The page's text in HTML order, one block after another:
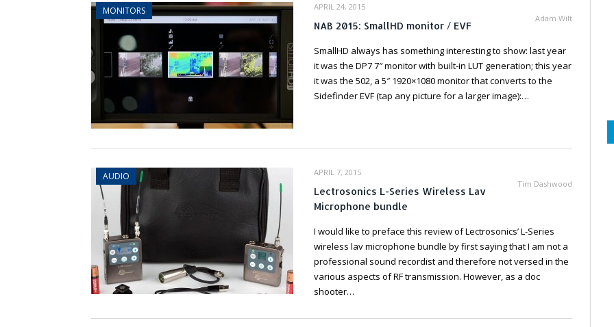
MONITORS
APRIL 24, 2015
Adam Wilt
NAB 2015: SmallHD monitor / EVF
SmallHD always has something interesting to show: last year
it was the DP7 7″ monitor with built-in LUT generation; this year
it was the 502, a 5″ 1920×1080 monitor that converts to the
Sidefinder EVF (tap any picture for a larger image):…
AUDIO
APRIL 7, 2015
Tim Dashwood
Lectrosonics L-Series Wireless Lav
Microphone bundle
I would like to preface this review of Lectrosonics’ L-Series
wireless lav microphone bundle by first saying that I am not a
professional sound recordist and therefore not versed in the
various aspects of RF transmission. However, as a doc
shooter…